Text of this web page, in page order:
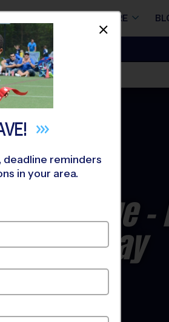
STORE
2026 Fall
League-
Saturday
reminders
in your area.